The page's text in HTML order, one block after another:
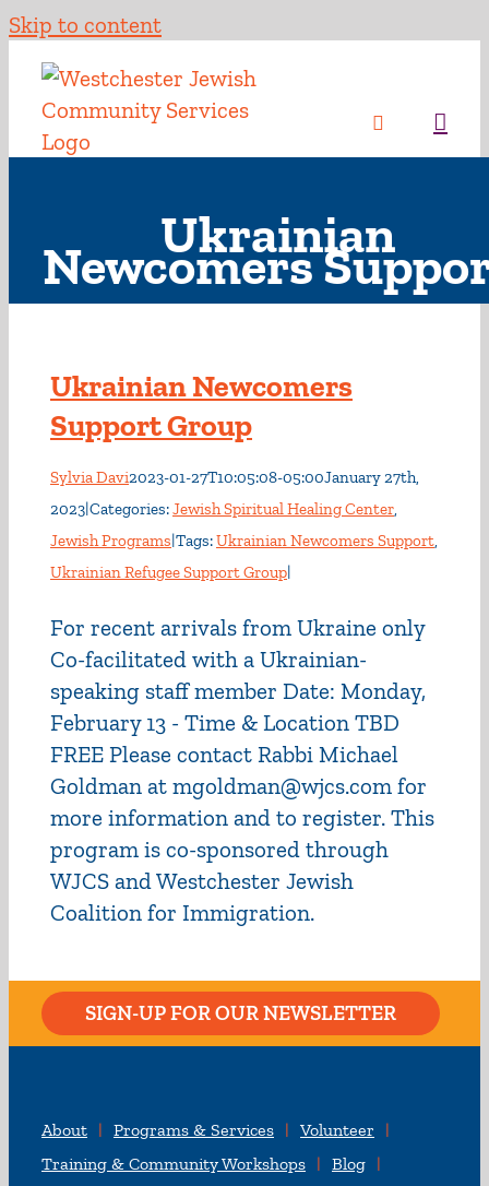
Skip to content
Ukrainian
Newcomers
Ukrainian Newcomers
Support Group
Sylvia Davi2023-01-27T10:05:08-05:00January 27th,
2023|Categories:Jewish Spiritual Healing Center,
Jewish Programs|Tags:Ukrainian Newcomers Support,
Ukrainian Refugee Support Group|
For recent arrivals from Ukraine only
Co-facilitated with a Ukrainian-
speaking staff member Date: Monday,
February 13 - Time & Location TBD
FREE Please contact Rabbi Michael
Goldman at mgoldman@wjcs.com for
more information and to register. This
program is co-sponsored through
WJCS and Westchester Jewish
Coalition for Immigration.
SIGN-UP FOR OUR NEWSLETTER
About Programs & Services
Volunteer
Training & Community Workshops
Blog